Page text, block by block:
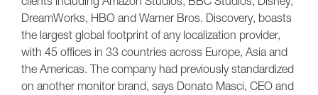
DreamWorks, HBO and Warner Bros. Discovery, boasts
the largest global footprint of any localization provider,
with 45 offices in 33 countries across Europe, Asia and
the Americas. The company had previously standardized
on another monitor brand, says Donato Masci, CEO and